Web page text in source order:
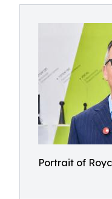
Portrait of